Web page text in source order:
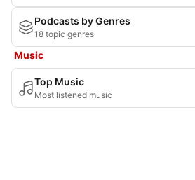
Podcasts by Genres
18 topic genres
Music
Top Music
Most listened music